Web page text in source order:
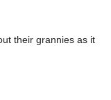
their grannies as it